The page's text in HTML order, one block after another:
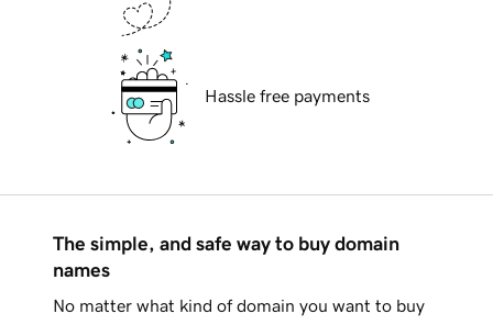
Hassle free payments
The simple, and safe way to buy domain
names
No matter what kind of domain you want to buy